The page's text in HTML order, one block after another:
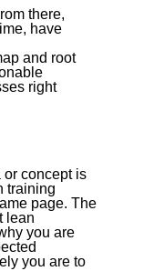
there,
have
and root
right
concept is
training
page. The
lean
you are
you are to